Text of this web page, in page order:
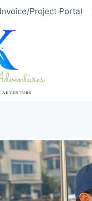
Invoice/Project Portal